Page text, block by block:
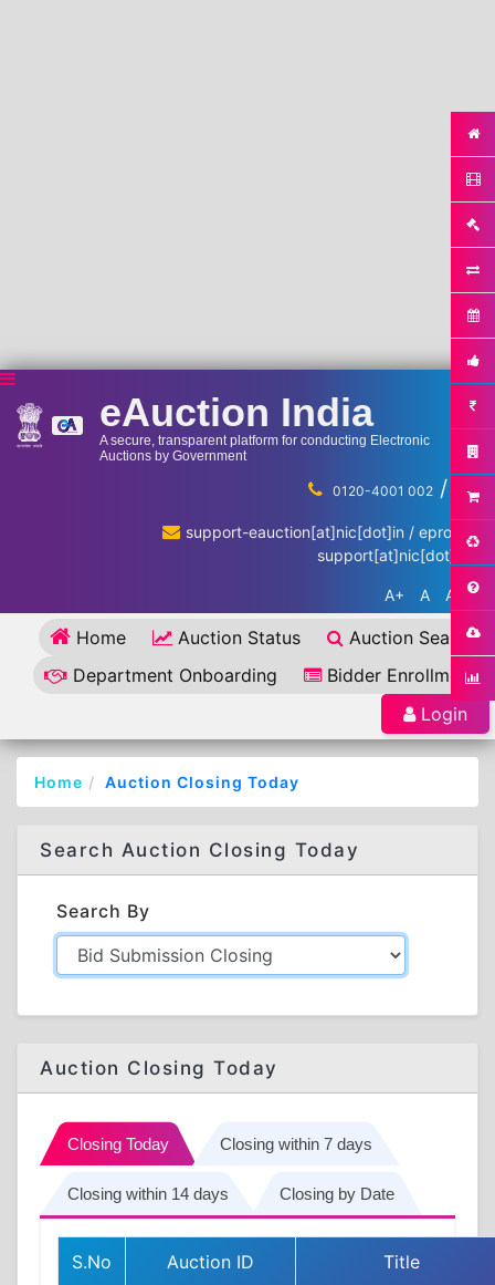
eAuction India
A secure, transparent platform for conducting Electronic
Auctions by Government
0120-4001 002 / ...
support-eauction[at]nic[dot]in / eproc-
support[at]nic[dot]in
A+ A A-
Home Auction Status
Auction Search
Department Onboarding
Bidder Enrollment
Login
Home Auction Closing Today
Search Auction Closing Today
Search By
Auction Closing Today
Closing Today Closing within 7 days
Closing within 14 days Closing by Date
S.No Auction ID Title